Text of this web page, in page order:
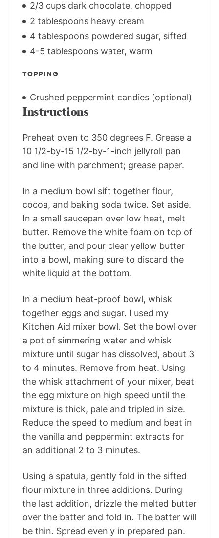
2/3 cups dark chocolate, chopped
2 tablespoons heavy cream
4 tablespoons powdered sugar, sifted
4-5 tablespoons water, warm
TOPPING
Crushed peppermint candies (optional)
Instructions
Preheat oven to 350 degrees F. Grease a
10 1/2-by-15 1/2-by-1-inch jellyroll pan
and line with parchment; grease paper.
In a medium bowl sift together flour,
cocoa, and baking soda twice. Set aside.
In a small saucepan over low heat, melt
butter. Remove the white foam on top of
the butter, and pour clear yellow butter
into a bowl, making sure to discard the
white liquid at the bottom.
In a medium heat-proof bowl, whisk
together eggs and sugar. I used my
Kitchen Aid mixer bowl. Set the bowl over
a pot of simmering water and whisk
mixture until sugar has dissolved, about 3
to 4 minutes. Remove from heat. Using
the whisk attachment of your mixer, beat
the egg mixture on high speed until the
mixture is thick, pale and tripled in size.
Reduce the speed to medium and beat in
the vanilla and peppermint extracts for
an additional 2 to 3 minutes.
Using a spatula, gently fold in the sifted
flour mixture in three additions. During
the last addition, drizzle the melted butter
over the batter and fold in. The batter will
be thin. Spread evenly in prepared pan.